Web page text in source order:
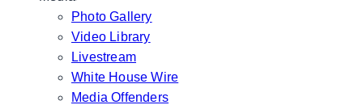
Photo Gallery
Video Library
Livestream
White House Wire
Media Offenders